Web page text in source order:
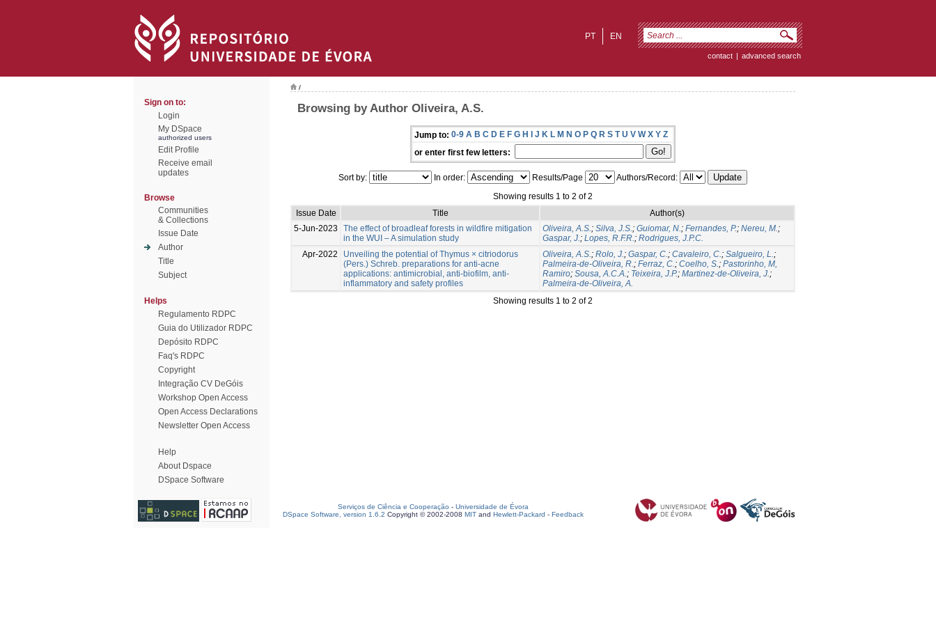
EN
PT
contact | advanced search
Sign on to:
Login
My DSpace
authorized users
Edit Profile
Receive email
updates
Browse
Communities
& Collections
Issue Date
Author
Title
Subject
Helps
Regulamento RDPC
Guia do Utilizador RDPC
Depósito RDPC
Faq's RDPC
Copyright
Integração CV DeGóis
Workshop Open Access
Open Access Declarations
Newsletter Open Access
Help
About Dspace
DSpace Software
/
Browsing by Author Oliveira, A.S.
Jump to: 0-9 A B C D E F G H I J K L M N O P Q R S T U V W X Y Z
or enter first few letters:
Sort by: In order: Results/Page
Authors/Record:
Showing results 1 to 2 of 2
Issue Date
Title
Author(s)
5-Jun-2023
The effect of broadleaf forests in wildfire mitigation
in the WUI – A simulation study
Oliveira, A.S.; Silva, J.S.; Guiomar, N.; Fernandes, P.; Nereu, M.;
Gaspar, J.; Lopes, R.F.R.; Rodrigues, J.P.C.
Apr-2022
Unveiling the potential of Thymus × citriodorus
(Pers.) Schreb. preparations for anti-acne
applications: antimicrobial, anti-biofilm, anti-
inflammatory and safety profiles
Oliveira, A.S.; Rolo, J.; Gaspar, C.; Cavaleiro, C.; Salgueiro, L.;
Palmeira-de-Oliveira, R.; Ferraz, C.; Coelho, S.; Pastorinho, M,
Ramiro; Sousa, A.C.A.; Teixeira, J.P.; Martinez-de-Oliveira, J.;
Palmeira-de-Oliveira, A.
Showing results 1 to 2 of 2
Serviços de Ciência e Cooperação - Universidade de Évora
DSpace Software, version 1.6.2 Copyright © 2002-2008 MIT and Hewlett-Packard - Feedback